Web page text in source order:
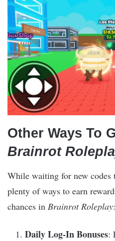
Other Ways To
Brainrot
While waiting for new codes
plenty of ways to earn
chances in Brainrot Roleplay:
Daily Log-In Bonuses: